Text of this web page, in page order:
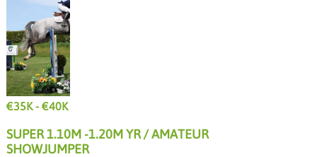
€35K - €40K
SUPER 1.10M -1.20M YR / AMATEUR
SHOWJUMPER